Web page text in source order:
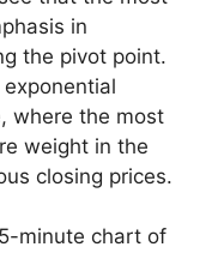
in
the pivot point.
where the most
weight in the
closing prices.
minute chart of